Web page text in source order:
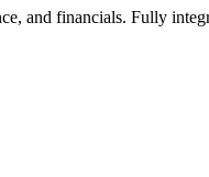
and financials. Fully